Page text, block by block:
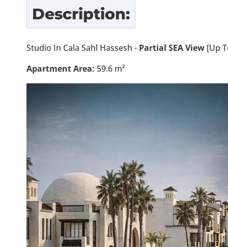
Description:
Studio In Cala Sahl Hassesh - Partial SEA View [Up
Apartment Area: 59.6 m²